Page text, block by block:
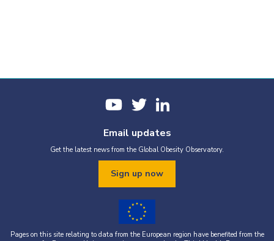
Email updates
Get the latest news from the Global Obesity Observatory.
Sign up now
Pages on this site relating to data from the European region have benefited from the